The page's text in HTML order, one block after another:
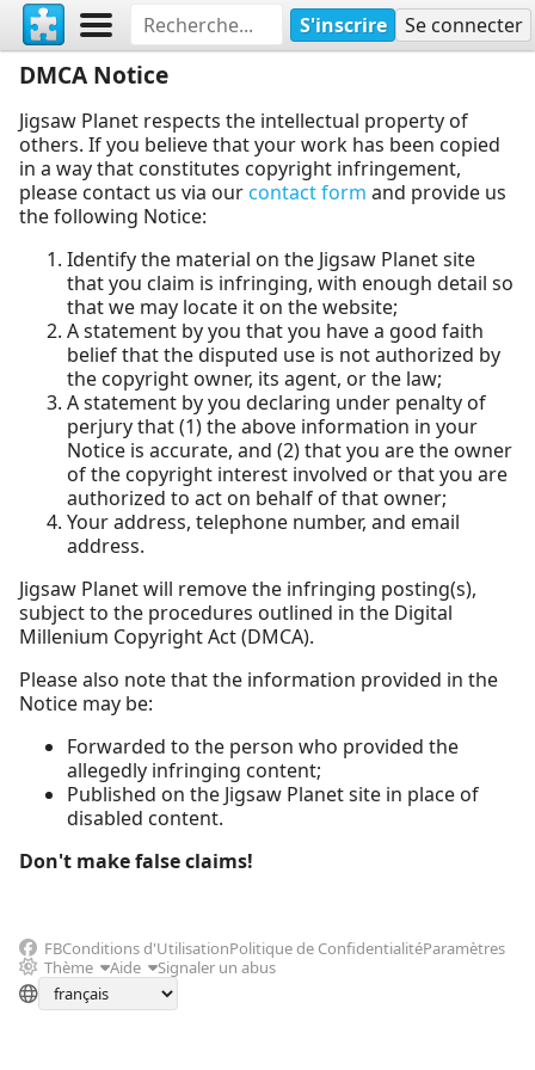
S'inscrire Se connecter
DMCA Notice
Jigsaw Planet respects the intellectual property of
others. If you believe that your work has been copied
in a way that constitutes copyright infringement,
please contact us via ourcontact form and provide us
the following Notice:
Identify the material on the Jigsaw Planet site
that you claim is infringing, with enough detail so
that we may locate it on the website;
A statement by you that you have a good faith
belief that the disputed use is not authorized by
the copyright owner, its agent, or the law;
A statement by you declaring under penalty of
perjury that (1) the above information in your
Notice is accurate, and (2) that you are the owner
of the copyright interest involved or that you are
authorized to act on behalf of that owner;
Your address, telephone number, and email
address.
Jigsaw Planet will remove the infringing posting(s),
subject to the procedures outlined in the Digital
Millenium Copyright Act (DMCA).
Please also note that the information provided in the
Notice may be:
Forwarded to the person who provided the
allegedly infringing content;
Published on the Jigsaw Planet site in place of
disabled content.
Don't make false claims!
FBConditions d'UtilisationPolitique de ConfidentialitéParamètres
Thème
Aide Signaler un abus